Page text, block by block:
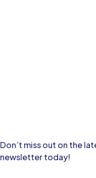
Don’t miss out on the
newsletter today!